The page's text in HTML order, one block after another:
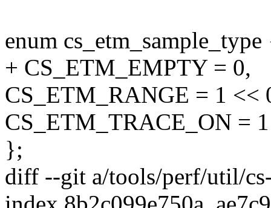
enum
+ CS_ETM_EMPTY = 0,
CS_ETM_RANGE = 1 <<
CS_ETM_TRACE_ON =
};
diff --git a/tools/perf/util/